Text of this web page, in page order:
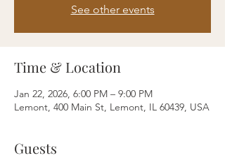
See other events
Time & Location
Jan 22, 2026, 6:00 PM – 9:00 PM
Lemont, 400 Main St, Lemont, IL 60439, USA
Guests